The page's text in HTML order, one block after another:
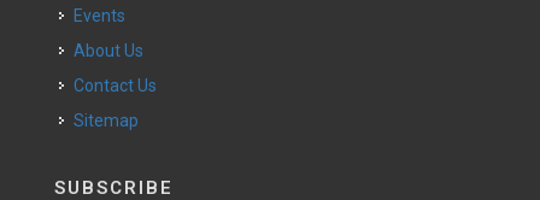
Events
About Us
Contact Us
Sitemap
SUBSCRIBE